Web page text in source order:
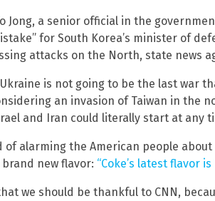
Jong, a senior official in the
for South Korea’s minister of
attacks on the North, state news
is not going to be the last war
an invasion of Taiwan in the
and Iran could literally start at any
of alarming the American people
brand new flavor: “Coke’s latest flavor
we should be thankful to CNN,